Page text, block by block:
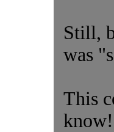
Still,
was
This
know!